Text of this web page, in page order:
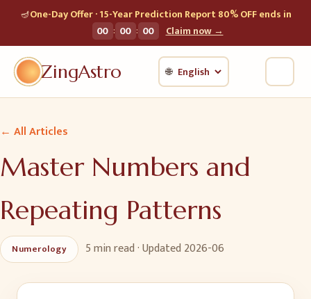
🪔One-Day Offer · 15-Year Prediction Report 80% OFF ends in
00 : 00 : 00 Claim now →
ZingAstro 🌐
← All Articles
Master Numbers and
Repeating Patterns
Numerology 5 minread · Updated 2026-06